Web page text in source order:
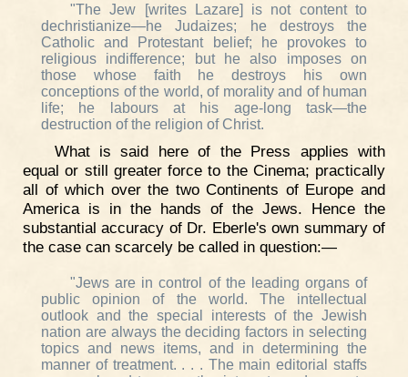
"The Jew [writes Lazare] is not content to
dechristianize—he Judaizes; he destroys the
Catholic and Protestant belief; he provokes to
religious indifference; but he also imposes on
those whose faith he destroys his own
conceptions of the world, of morality and of human
life; he labours at his age-long task—the
destruction of the religion of Christ.
What is said here of the Press applies with
equal or still greater force to the Cinema; practically
all of which over the two Continents of Europe and
America is in the hands of the Jews. Hence the
substantial accuracy of Dr. Eberle's own summary of
the case can scarcely be called in question:—
"Jews are in control of the leading organs of
public opinion of the world. The intellectual
outlook and the special interests of the Jewish
nation are always the deciding factors in selecting
topics and news items, and in determining the
manner of treatment. . . . The main editorial staffs